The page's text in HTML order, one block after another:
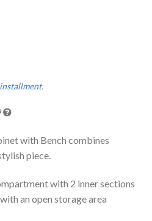
installment.
with Bench combines
piece.
with 2 inner sections
an open storage area